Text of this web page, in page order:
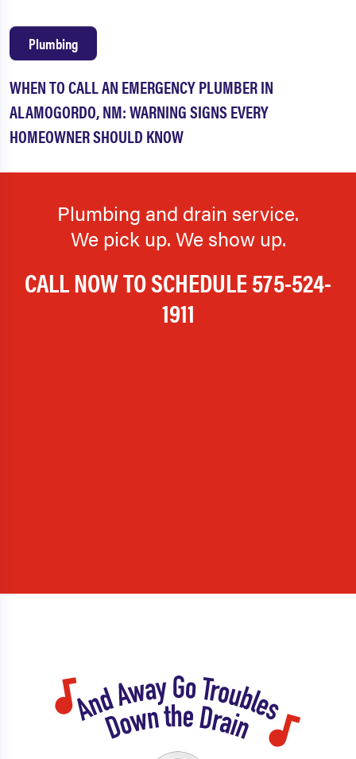
WHEN TO CALL AN EMERGENCY PLUMBER IN
ALAMOGORDO, NM: WARNING SIGNS EVERY
HOMEOWNER SHOULD KNOW
Plumbing
Plumbing and drain service.
We pick up. We show up.
CALL NOW TO SCHEDULE575-524-
1911